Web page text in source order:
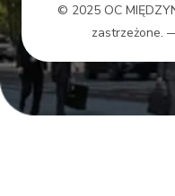
© 2025 OC
zastrzeżone.